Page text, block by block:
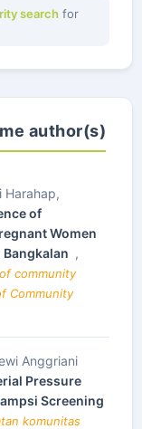
search for
author(s)
Harahap,
of
Women
,
community
Community
Anggriani
Pressure
Screening
komunitas